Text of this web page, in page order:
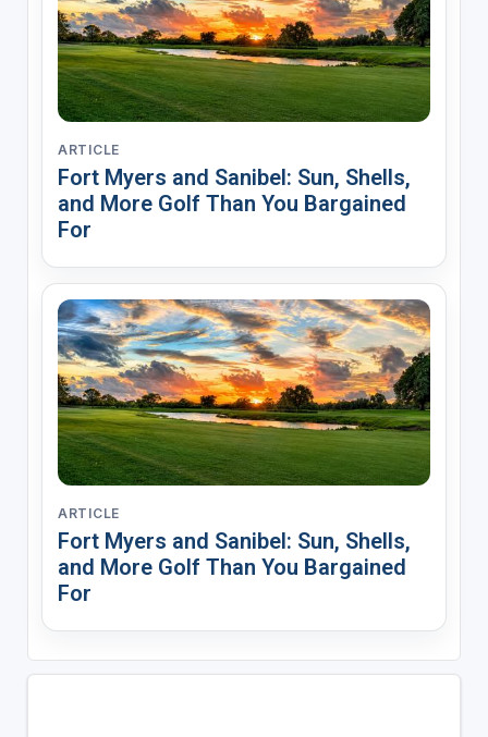
ARTICLE
Fort Myers and Sanibel: Sun, Shells,
and More Golf Than You Bargained
For
ARTICLE
Fort Myers and Sanibel: Sun, Shells,
and More Golf Than You Bargained
For